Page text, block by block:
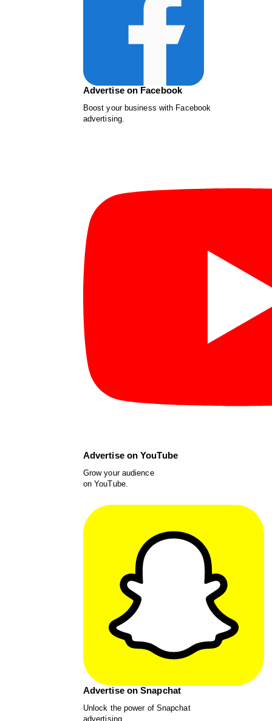
Advertise on Facebook
Boost your business with Facebook
advertising.
Advertise on YouTube
Grow your audience
on YouTube.
Advertise on Snapchat
Unlock the power of Snapchat
advertising.